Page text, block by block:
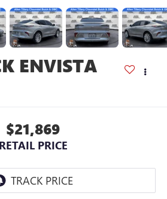
ENVISTA
$21,869
RETAIL PRICE